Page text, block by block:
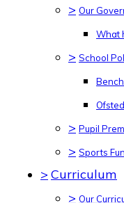
> Our
What
> School
> Pupil
> Sports
> Curriculum
> Our